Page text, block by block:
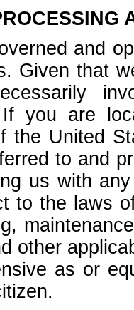
and
Given that
If you are
the United
to and
us with
to the laws
other
as or